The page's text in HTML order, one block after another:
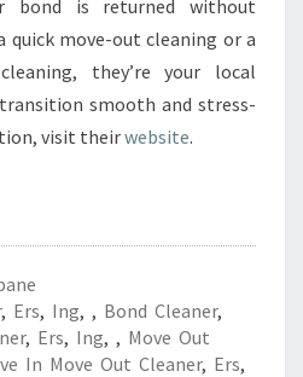
bond is returned without
quick move-out cleaning or a
they’re your local
smooth and stress-
visit theirwebsite.
, Ers, Ing, , Bond Cleaner,
, Ers, Ing, , Move Out
In Move Out Cleaner, Ers,